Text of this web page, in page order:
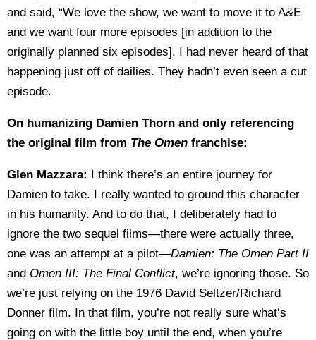
and said, “We love the show, we want to move it to A&E
and we want four more episodes [in addition to the
originally planned six episodes]. I had never heard of that
happening just off of dailies. They hadn’t even seen a cut
episode.
On humanizing Damien Thorn and only referencing
the original film from The Omen franchise:
Glen Mazzara: I think there’s an entire journey for
Damien to take. I really wanted to ground this character
in his humanity. And to do that, I deliberately had to
ignore the two sequel films—there were actually three,
one was an attempt at a pilot—Damien: The Omen Part II
and Omen III: The Final Conflict, we’re ignoring those. So
we’re just relying on the 1976 David Seltzer/Richard
Donner film. In that film, you’re not really sure what’s
going on with the little boy until the end, when you’re